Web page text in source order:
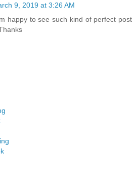
9, 2019 at 3:26 AM
happy to see such kind of perfect post